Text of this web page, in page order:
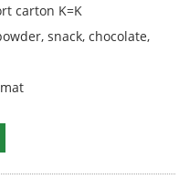
carton K=K
snack, chocolate,